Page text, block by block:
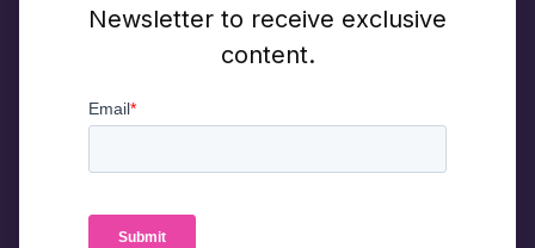
Newsletter to receive exclusive
content.